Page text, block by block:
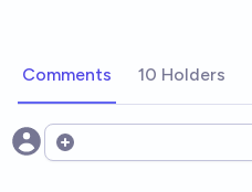
Comments 10 Holders
Open options